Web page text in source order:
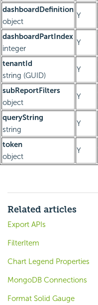
dashboardDefinition
object
Y
dashboardPartIndex
integer
Y
tenantId
string (GUID)
Y
subReportFilters
object
Y
queryString
string
Y
token
object
Y
Related articles
Export APIs
FilterItem
Chart Legend Properties
MongoDB Connections
Format Solid Gauge